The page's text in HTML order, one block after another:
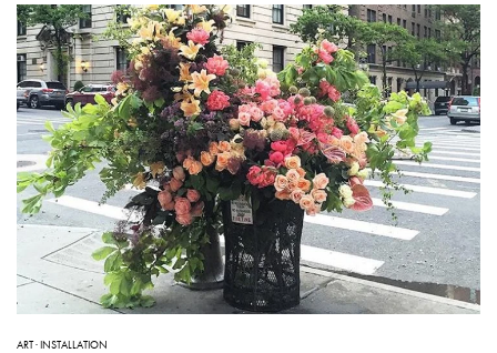
ART·INSTALLATION